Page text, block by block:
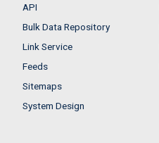
API
Bulk Data Repository
Link Service
Feeds
Sitemaps
System Design